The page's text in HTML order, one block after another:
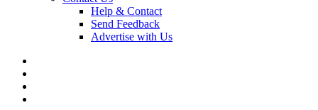
Help & Contact
Send Feedback
Advertise with Us